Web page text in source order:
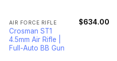
Current
price
$401.00.
AIR FORCE RIFLE
Crosman ST1
4.5mm Air Rifle |
Full-Auto BB Gun
$634.00